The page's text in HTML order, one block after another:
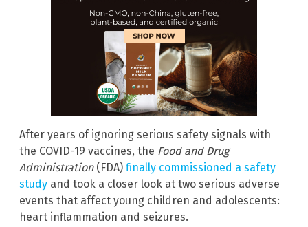
After years of ignoring serious safety signals with
the COVID-19 vaccines, the Food and Drug
Administration(FDA) finally commissioned a safety
study and took a closer look at two serious adverse
events that affect young children and adolescents:
heart inflammation and seizures.